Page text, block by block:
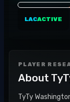
LACACTIVE
PLAYER
About
TyTy